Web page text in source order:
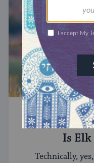
Is
Technically,